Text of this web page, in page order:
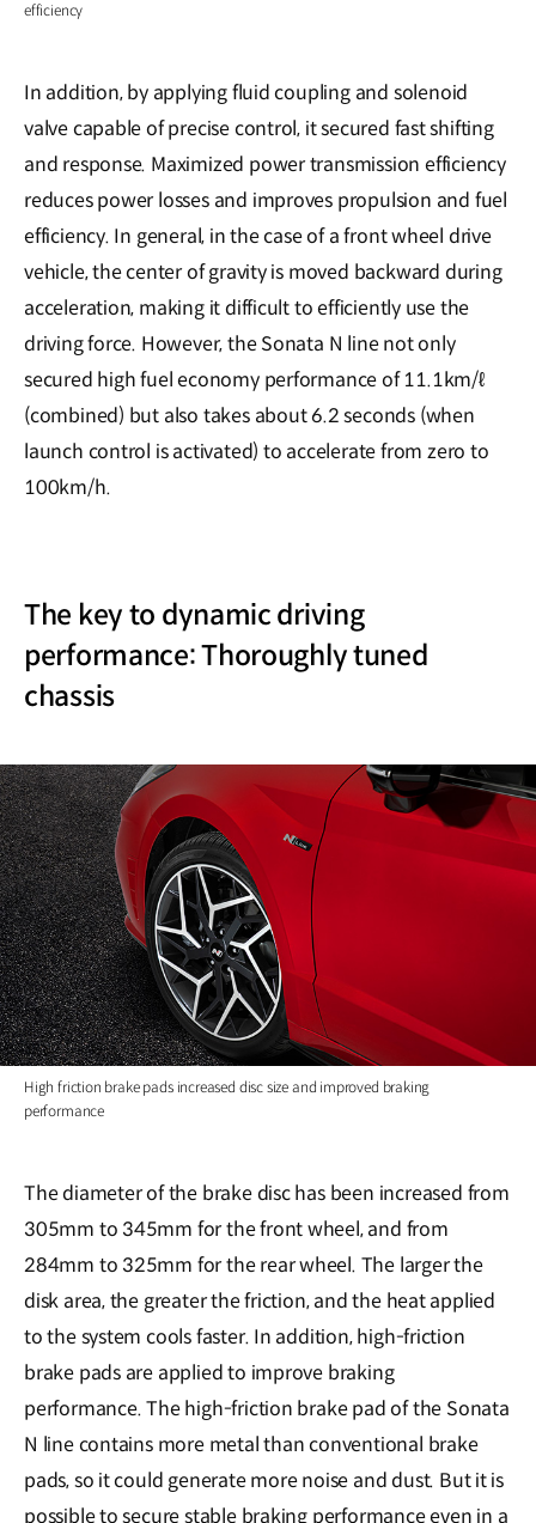
efficiency
In addition, by applying fluid coupling and solenoid
valve capable of precise control, it secured fast shifting
and response. Maximized power transmission efficiency
reduces power losses and improves propulsion and fuel
efficiency. In general, in the case of a front wheel drive
vehicle, the center of gravity is moved backward during
acceleration, making it difficult to efficiently use the
driving force. However, the Sonata N line not only
secured high fuel economy performance of 11.1km/ℓ
(combined) but also takes about 6.2 seconds (when
launch control is activated) to accelerate from zero to
100km/h.
The key to dynamic driving
performance: Thoroughly tuned
chassis
High friction brake pads increased disc size and improved braking
performance
The diameter of the brake disc has been increased from
305mm to 345mm for the front wheel, and from
284mm to 325mm for the rear wheel. The larger the
disk area, the greater the friction, and the heat applied
to the system cools faster. In addition, high-friction
brake pads are applied to improve braking
performance. The high-friction brake pad of the Sonata
N line contains more metal than conventional brake
pads, so it could generate more noise and dust. But it is
possible to secure stable braking performance even in a